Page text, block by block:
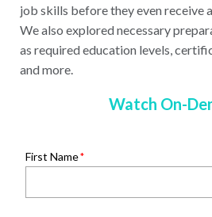
job skills before they even receive
We also explored necessary
as required education levels,
and more.
Watch On-
First Name